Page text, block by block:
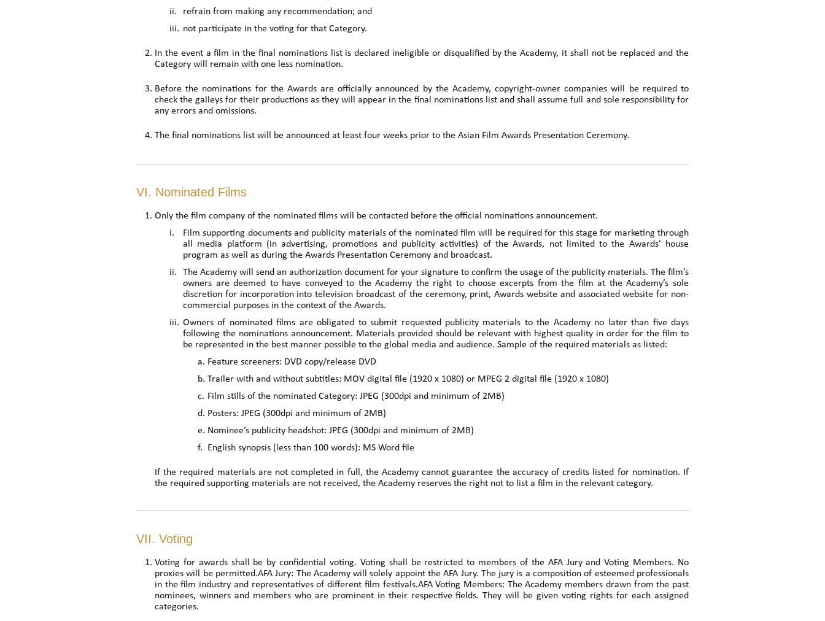
ii.
refrain from making any recommendation; and
iii. not participate in the voting for that Category.
In the event a film in the final nominations list is declared ineligible or disqualified by the Academy, it shall not be replaced and the
Category will remain with one less nomination.
Before the nominations for the Awards are officially announced by the Academy, copyright-owner companies will be required to
check the galleys for their productions as they will appear in the final nominations list and shall assume full and sole responsibility for
any errors and omissions.
The final nominations list will be announced at least four weeks prior to the Asian Film Awards Presentation Ceremony.
VI. Nominated Films
Only the film company of the nominated films will be contacted before the official nominations announcement.
i.
Film supporting documents and publicity materials of the nominated film will be required for this stage for marketing through
all media platform (in advertising, promotions and publicity activities) of the Awards, not limited to the Awards’ house
program as well as during the Awards Presentation Ceremony and broadcast.
ii.
The Academy will send an authorization document for your signature to confirm the usage of the publicity materials. The film’s
owners are deemed to have conveyed to the Academy the right to choose excerpts from the film at the Academy’s sole
discretion for incorporation into television broadcast of the ceremony, print, Awards website and associated website for non-
commercial purposes in the context of the Awards.
iii. Owners of nominated films are obligated to submit requested publicity materials to the Academy no later than five days
following the nominations announcement. Materials provided should be relevant with highest quality in order for the film to
be represented in the best manner possible to the global media and audience. Sample of the required materials as listed:
a. Feature screeners: DVD copy/release DVD
b. Trailer with and without subtitles: MOV digital file (1920 x 1080) or MPEG 2 digital file (1920 x 1080)
c. Film stills of the nominated Category: JPEG (300dpi and minimum of 2MB)
d. Posters: JPEG (300dpi and minimum of 2MB)
e. Nominee’s publicity headshot: JPEG (300dpi and minimum of 2MB)
f.
English synopsis (less than 100 words): MS Word file
If the required materials are not completed in full, the Academy cannot guarantee the accuracy of credits listed for nomination. If
the required supporting materials are not received, the Academy reserves the right not to list a film in the relevant category.
VII. Voting
Voting for awards shall be by confidential voting. Voting shall be restricted to members of the AFA Jury and Voting Members. No
proxies will be permitted.AFA Jury: The Academy will solely appoint the AFA Jury. The jury is a composition of esteemed professionals
in the film industry and representatives of different film festivals.AFA Voting Members: The Academy members drawn from the past
nominees, winners and members who are prominent in their respective fields. They will be given voting rights for each assigned
categories.